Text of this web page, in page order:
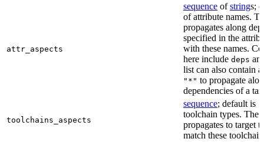
attr_aspects
sequence ofstrings;
of attribute names.
propagates along
specified in the
with these names.
here include deps
list can also contain
"*" to propagate
dependencies of a
toolchains_aspects
sequence; default is
toolchain types. The
propagates to target
match these